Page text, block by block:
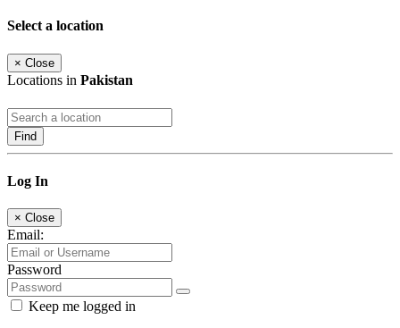
Select a location
× Close
Locations in Pakistan
Find
Log In
× Close
Email:
Password
Keep me logged in